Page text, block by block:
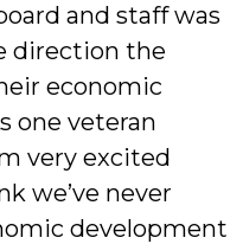
and staff was
direction the
economic
one veteran
very excited
we’ve never
development